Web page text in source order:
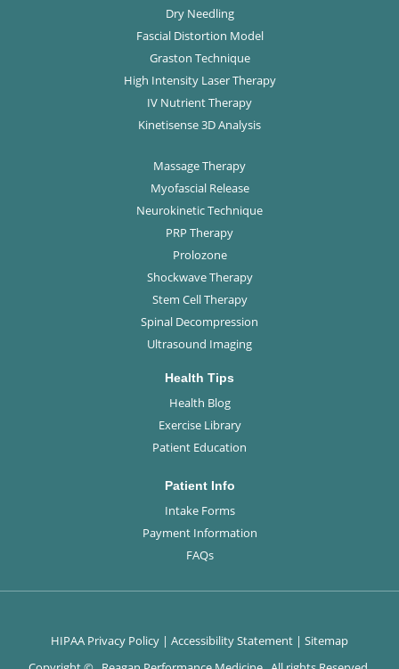
Dry Needling
Fascial Distortion Model
Graston Technique
High Intensity Laser Therapy
IV Nutrient Therapy
Kinetisense 3D Analysis
Massage Therapy
Myofascial Release
Neurokinetic Technique
PRP Therapy
Prolozone
Shockwave Therapy
Stem Cell Therapy
Spinal Decompression
Ultrasound Imaging
Health Tips
Health Blog
Exercise Library
Patient Education
Patient Info
Intake Forms
Payment Information
FAQs
HIPAA Privacy Policy | Accessibility Statement | Sitemap